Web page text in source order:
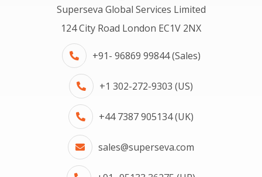
Superseva Global Services Limited
124 City Road London EC1V 2NX
+91- 96869 99844 (Sales)
+1 302-272-9303 (US)
+44 7387 905134 (UK)
sales@superseva.com